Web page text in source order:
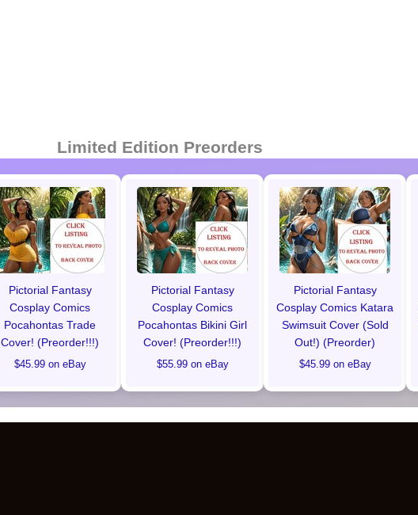
Limited Edition Preorders
Pictorial Fantasy
Cosplay Comics
Pocahontas Trade
Cover! (Preorder!!!)
$45.99 on eBay
Pictorial Fantasy
Cosplay Comics
Pocahontas Bikini Girl
Cover! (Preorder!!!)
$55.99 on eBay
Pictorial Fantasy
Cosplay Comics Katara
Swimsuit Cover (Sold
Out!) (Preorder)
$45.99 on eBay